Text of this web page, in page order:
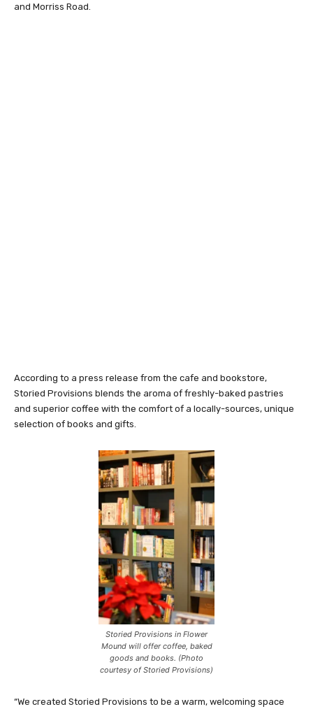
and Morriss Road.
According to a press release from the cafe and bookstore,
Storied Provisions blends the aroma of freshly-baked pastries
and superior coffee with the comfort of a locally-sources, unique
selection of books and gifts.
Storied Provisions in Flower
Mound will offer coffee, baked
goods and books. (Photo
courtesy of Storied Provisions)
“We created Storied Provisions to be a warm, welcoming space